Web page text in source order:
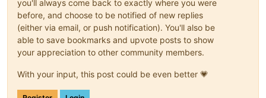
you'll always come back to exactly where you were
before, and choose to be notified of new replies
(either via email, or push notification). You'll also be
able to save bookmarks and upvote posts to show
your appreciation to other community members.
With your input, this post could be even better 💗